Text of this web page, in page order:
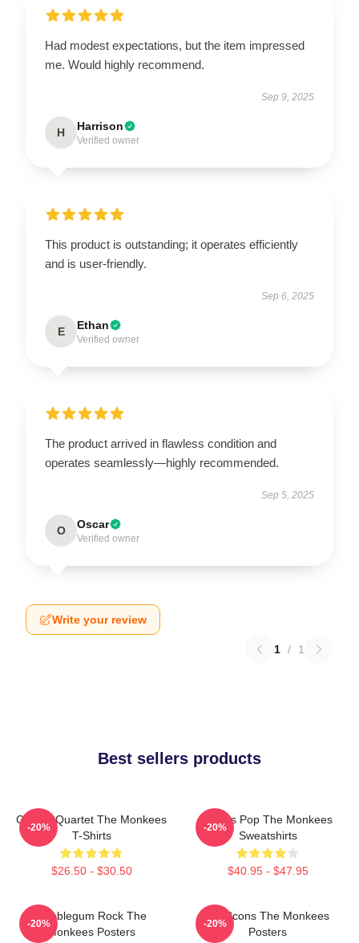
Had modest expectations, but the item impressed
me. Would highly recommend.
Sep 9, 2025
H Harrison
Verified owner
This product is outstanding; it operates efficiently
and is user-friendly.
Sep 6, 2025
E Ethan
Verified owner
The product arrived in flawless condition and
operates seamlessly—highly recommended.
Sep 5, 2025
O Oscar
Verified owner
Write your review
1 / 1
Best sellers products
Classic Quartet The Monkees
T-Shirts
$26.50 - $30.50
-20%
Sixties Pop The Monkees
Sweatshirts
$40.95 - $47.95
-20%
Bubblegum Rock The
Monkees Posters
-20%
Pop Icons The Monkees
Posters
-20%